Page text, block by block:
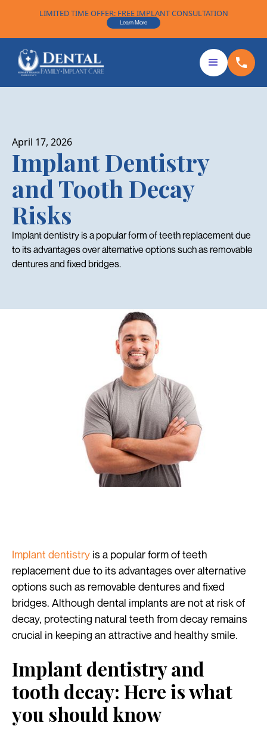
LIMITED TIME OFFER: FREE IMPLANT CONSULTATION
Learn More
April 17, 2026
Implant Dentistry
and Tooth Decay
Risks
Implant dentistry is a popular form of teeth replacement due
to its advantages over alternative options such as removable
dentures and fixed bridges.
Implant dentistry is a popular form of teeth
replacement due to its advantages over alternative
options such as removable dentures and fixed
bridges. Although dental implants are not at risk of
decay, protecting natural teeth from decay remains
crucial in keeping an attractive and healthy smile.
Implant dentistry and
tooth decay: Here is what
you should know